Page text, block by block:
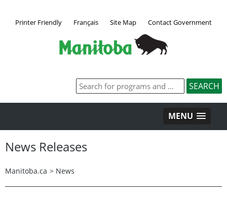
Printer Friendly Français Site Map Contact Government
MENU
News Releases
Manitoba.ca > News